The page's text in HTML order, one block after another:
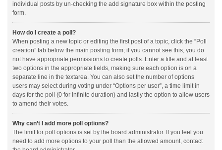
individual posts by un-checking the add signature box within the posting
form.
How do I create a poll?
When posting a new topic or editing the first post of a topic, click the “Poll
creation” tab below the main posting form; if you cannot see this, you do
not have appropriate permissions to create polls. Enter a title and at least
two options in the appropriate fields, making sure each option is on a
separate line in the textarea. You can also set the number of options
users may select during voting under “Options per user”, a time limit in
days for the poll (0 for infinite duration) and lastly the option to allow users
to amend their votes.
Why can’t I add more poll options?
The limit for poll options is set by the board administrator. If you feel you
need to add more options to your poll than the allowed amount, contact